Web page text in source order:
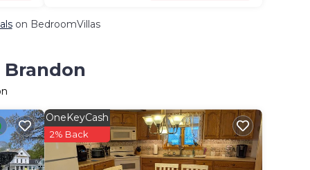
on BedroomVillas
OneKeyCash
2% Back